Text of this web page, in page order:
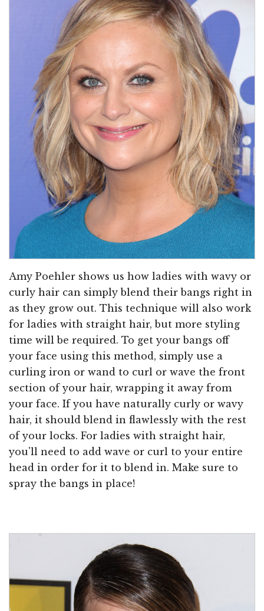
Amy Poehler shows us how ladies with wavy or
curly hair can simply blend their bangs right in
as they grow out. This technique will also work
for ladies with straight hair, but more styling
time will be required. To get your bangs off
your face using this method, simply use a
curling iron or wand to curl or wave the front
section of your hair, wrapping it away from
your face. If you have naturally curly or wavy
hair, it should blend in flawlessly with the rest
of your locks. For ladies with straight hair,
you'll need to add wave or curl to your entire
head in order for it to blend in. Make sure to
spray the bangs in place!